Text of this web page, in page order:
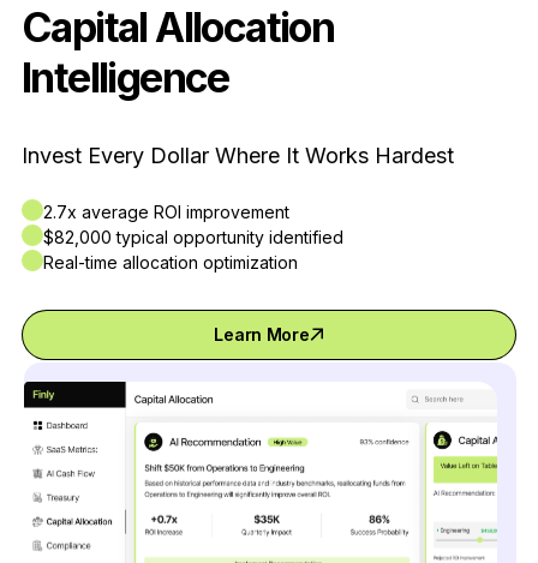
Capital Allocation
Intelligence
Invest Every Dollar Where It Works Hardest
2.7x average ROI improvement
$82,000 typical opportunity identified
Real-time allocation optimization
Learn More